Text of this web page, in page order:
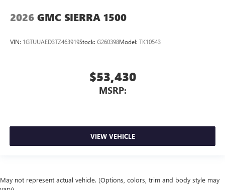
2026 GMC SIERRA 1500
VIN: 1GTUUAED3TZ463919Stock: G260398Model: TK10543
$53,430
MSRP:
VIEW VEHICLE
May not represent actual vehicle. (Options, colors, trim and body style may